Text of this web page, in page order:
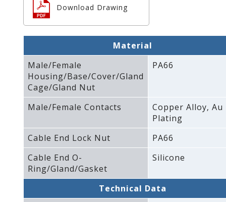
Download Drawing
Material
Male/Female
Housing/Base/Cover/Gland
Cage/Gland Nut
PA66
Male/Female Contacts
Copper Alloy‚ Au
Plating
Cable End Lock Nut
PA66
Cable End O-
Ring/Gland/Gasket
Silicone
Technical Data